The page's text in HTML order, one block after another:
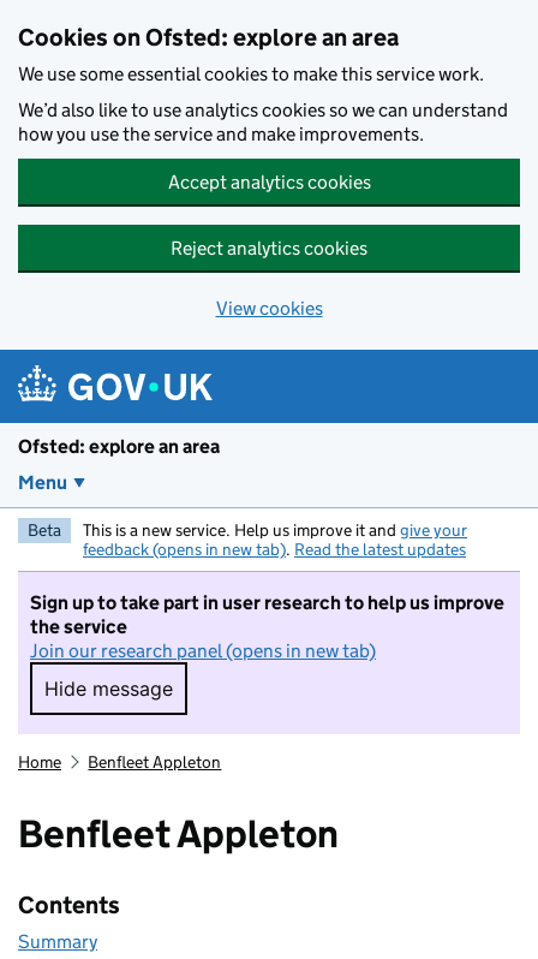
Cookies on Ofsted: explore an area
We use some essential cookies to make this service work.
We’d also like to use analytics cookies so we can understand
how you use the service and make improvements.
Accept analytics cookies
Reject analytics cookies
View cookies
Ofsted: explore an area
Menu
Beta This is a new service. Help us improve it and give your
feedback (opens in new tab). Read the latest updates
Sign up to take part in user research to help us improve
the service
Join our research panel (opens in new tab)
Hide message
Hide message. I do not want to take part in
Home Benfleet Appleton
Benfleet Appleton
Contents
Summary